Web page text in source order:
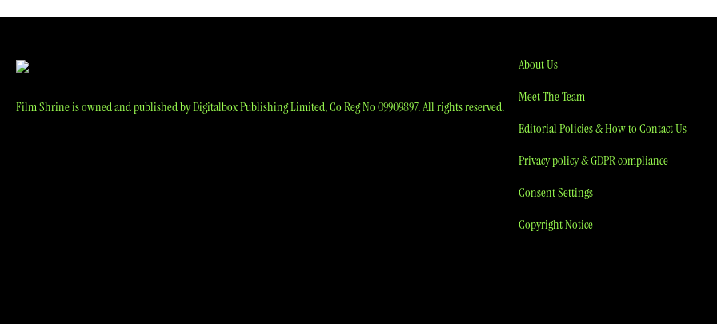
Film Shrine is owned and published by Digitalbox Publishing Limited, Co Reg No 09909897. All rights reserved.
About Us
Meet The Team
Editorial Policies & How to Contact Us
Privacy policy & GDPR compliance
Consent Settings
Copyright Notice